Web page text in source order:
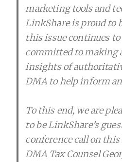
marketing tools and
LinkShare is proud to
this issue continues to
committed to making
insights of
DMA to help inform
To this end, we are
to be LinkShare’s
conference call on
DMA Tax Counsel